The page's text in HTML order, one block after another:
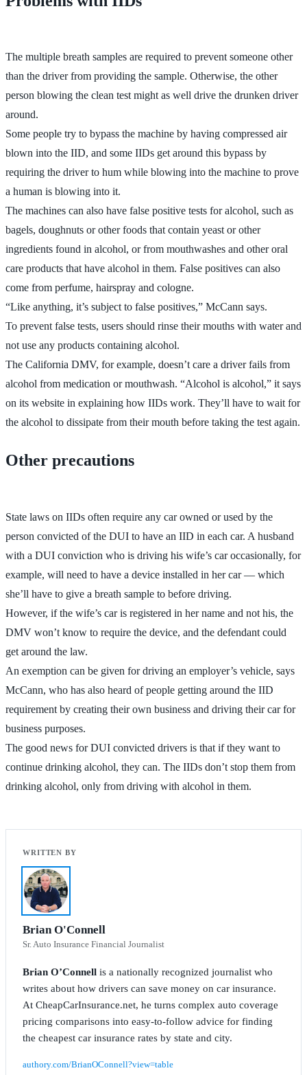
The multiple breath samples are required to prevent someone other
than the driver from providing the sample. Otherwise, the other
person blowing the clean test might as well drive the drunken driver
around.
Some people try to bypass the machine by having compressed air
blown into the IID, and some IIDs get around this bypass by
requiring the driver to hum while blowing into the machine to prove
a human is blowing into it.
The machines can also have false positive tests for alcohol, such as
bagels, doughnuts or other foods that contain yeast or other
ingredients found in alcohol, or from mouthwashes and other oral
care products that have alcohol in them. False positives can also
come from perfume, hairspray and cologne.
“Like anything, it’s subject to false positives,” McCann says.
To prevent false tests, users should rinse their mouths with water and
not use any products containing alcohol.
The California DMV, for example, doesn’t care a driver fails from
alcohol from medication or mouthwash. “Alcohol is alcohol,” it says
on its website in explaining how IIDs work. They’ll have to wait for
the alcohol to dissipate from their mouth before taking the test again.
Other precautions
State laws on IIDs often require any car owned or used by the
person convicted of the DUI to have an IID in each car. A husband
with a DUI conviction who is driving his wife’s car occasionally, for
example, will need to have a device installed in her car — which
she’ll have to give a breath sample to before driving.
However, if the wife’s car is registered in her name and not his, the
DMV won’t know to require the device, and the defendant could
get around the law.
An exemption can be given for driving an employer’s vehicle, says
McCann, who has also heard of people getting around the IID
requirement by creating their own business and driving their car for
business purposes.
The good news for DUI convicted drivers is that if they want to
continue drinking alcohol, they can. The IIDs don’t stop them from
drinking alcohol, only from driving with alcohol in them.
Brian O'Connell
Sr. Auto Insurance Financial Journalist
Brian O’Connell is a nationally recognized journalist who
writes about how drivers can save money on car insurance.
At CheapCarInsurance.net, he turns complex auto coverage
pricing comparisons into easy-to-follow advice for finding
the cheapest car insurance rates by state and city.
authory.com/BrianOConnell?view=table